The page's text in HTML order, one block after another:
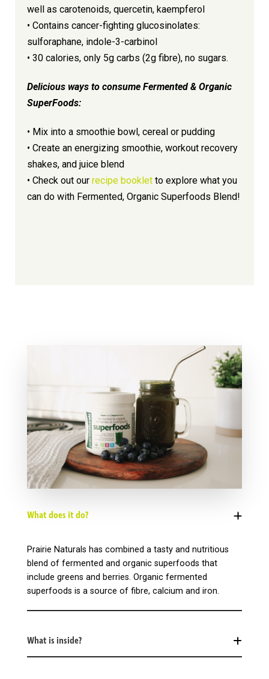
well as carotenoids, quercetin, kaempferol
• Contains cancer-fighting glucosinolates:
sulforaphane, indole-3-carbinol
• 30 calories, only 5g carbs (2g fibre), no sugars.
Delicious ways to consume Fermented & Organic
SuperFoods:
• Mix into a smoothie bowl, cereal or pudding
• Create an energizing smoothie, workout recovery
shakes, and juice blend
• Check out our recipe bookletto explore what you
can do with Fermented, Organic Superfoods Blend!
What does it do?
Prairie Naturals has combined a tasty and nutritious
blend of fermented and organic superfoods that
include greens and berries. Organic fermented
superfoods is a source of fibre, calcium and iron.
What is inside?